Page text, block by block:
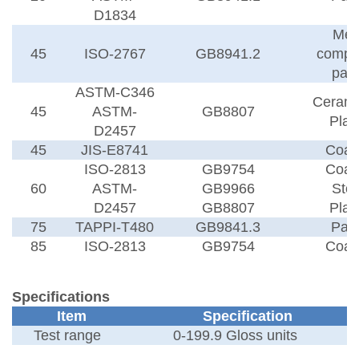
D1834
45 ISO-2767 GB8941.2
45
ASTM-C346
ASTM-
D2457
GB8807
45
JIS-E8741
60
ISO-2813
ASTM-
D2457
GB9754
GB9966
GB8807
75
TAPPI-T480 GB9841.3
85
ISO-2813 GB9754
Specifications
Item
Specification
Test range
0-199.9 Gloss units